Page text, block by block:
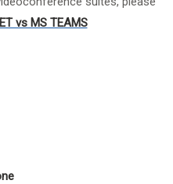
vs MS TEAMS